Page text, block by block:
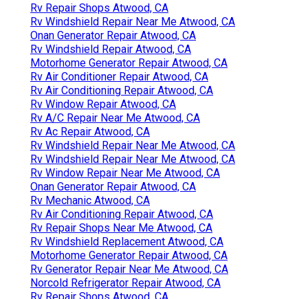
Rv Repair Shops Atwood, CA
Rv Windshield Repair Near Me Atwood, CA
Onan Generator Repair Atwood, CA
Rv Windshield Repair Atwood, CA
Motorhome Generator Repair Atwood, CA
Rv Air Conditioner Repair Atwood, CA
Rv Air Conditioning Repair Atwood, CA
Rv Window Repair Atwood, CA
Rv A/C Repair Near Me Atwood, CA
Rv Ac Repair Atwood, CA
Rv Windshield Repair Near Me Atwood, CA
Rv Windshield Repair Near Me Atwood, CA
Rv Window Repair Near Me Atwood, CA
Onan Generator Repair Atwood, CA
Rv Mechanic Atwood, CA
Rv Air Conditioning Repair Atwood, CA
Rv Repair Shops Near Me Atwood, CA
Rv Windshield Replacement Atwood, CA
Motorhome Generator Repair Atwood, CA
Rv Generator Repair Near Me Atwood, CA
Norcold Refrigerator Repair Atwood, CA
Rv Repair Shops Atwood, CA